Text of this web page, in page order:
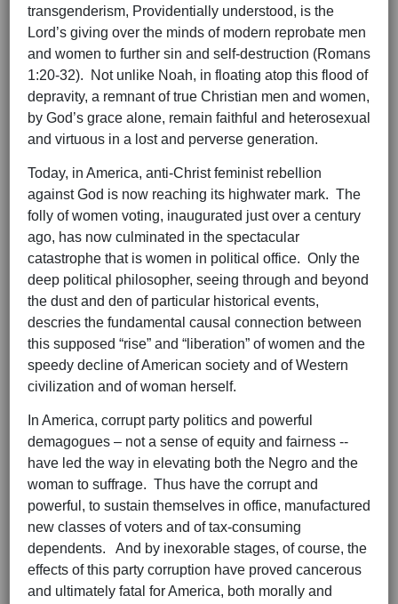
transgenderism, Providentially understood, is the
Lord’s giving over the minds of modern reprobate men
and women to further sin and self-destruction (Romans
1:20-32). Not unlike Noah, in floating atop this flood of
depravity, a remnant of true Christian men and women,
by God’s grace alone, remain faithful and heterosexual
and virtuous in a lost and perverse generation.
Today, in America, anti-Christ feminist rebellion
against God is now reaching its highwater mark. The
folly of women voting, inaugurated just over a century
ago, has now culminated in the spectacular
catastrophe that is women in political office. Only the
deep political philosopher, seeing through and beyond
the dust and den of particular historical events,
descries the fundamental causal connection between
this supposed “rise” and “liberation” of women and the
speedy decline of American society and of Western
civilization and of woman herself.
In America, corrupt party politics and powerful
demagogues – not a sense of equity and fairness --
have led the way in elevating both the Negro and the
woman to suffrage. Thus have the corrupt and
powerful, to sustain themselves in office, manufactured
new classes of voters and of tax-consuming
dependents. And by inexorable stages, of course, the
effects of this party corruption have proved cancerous
and ultimately fatal for America, both morally and